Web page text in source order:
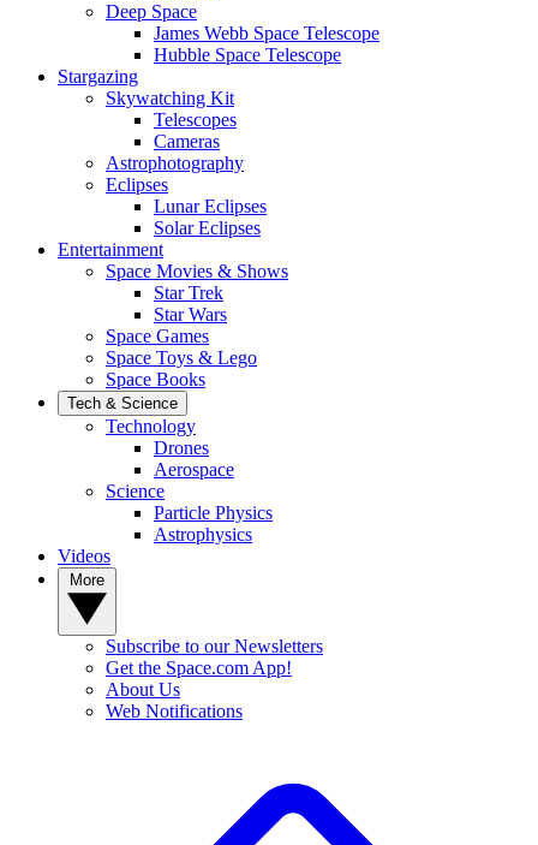
Deep Space
James Webb Space Telescope
Hubble Space Telescope
Stargazing
Skywatching Kit
Telescopes
Cameras
Astrophotography
Eclipses
Lunar Eclipses
Solar Eclipses
Entertainment
Space Movies & Shows
Star Trek
Star Wars
Space Games
Space Toys & Lego
Space Books
Tech & Science
Technology
Drones
Aerospace
Science
Particle Physics
Astrophysics
Videos
Subscribe to our Newsletters
Get the Space.com App!
About Us
Web Notifications